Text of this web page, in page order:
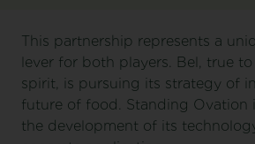
This partnership represents a
lever for both players. Bel, true
spirit, is pursuing its strategy of
future of food. Standing Ovation
the development of its